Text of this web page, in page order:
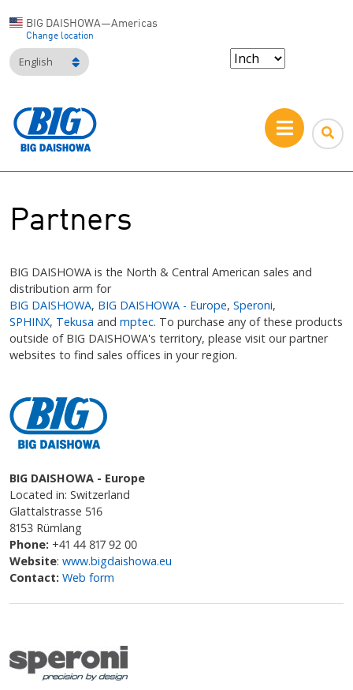
BIG DAISHOWA—Americas
Change location
English
Partners
BIG DAISHOWA is the North & Central American sales and
distribution arm for
BIG DAISHOWA, BIG DAISHOWA - Europe, Speroni,
SPHINX, Tekusa and mptec. To purchase any of these products
outside of BIG DAISHOWA's territory, please visit our partner
websites to find sales offices in your region.
BIG DAISHOWA - Europe
Located in: Switzerland
Glattalstrasse 516
8153 Rümlang
Phone: +41 44 817 92 00
Website: www.bigdaishowa.eu
Contact: Web form